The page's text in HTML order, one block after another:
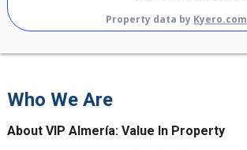
Property data by Kyero.com
Who We Are
About VIP Almería: Value In Property